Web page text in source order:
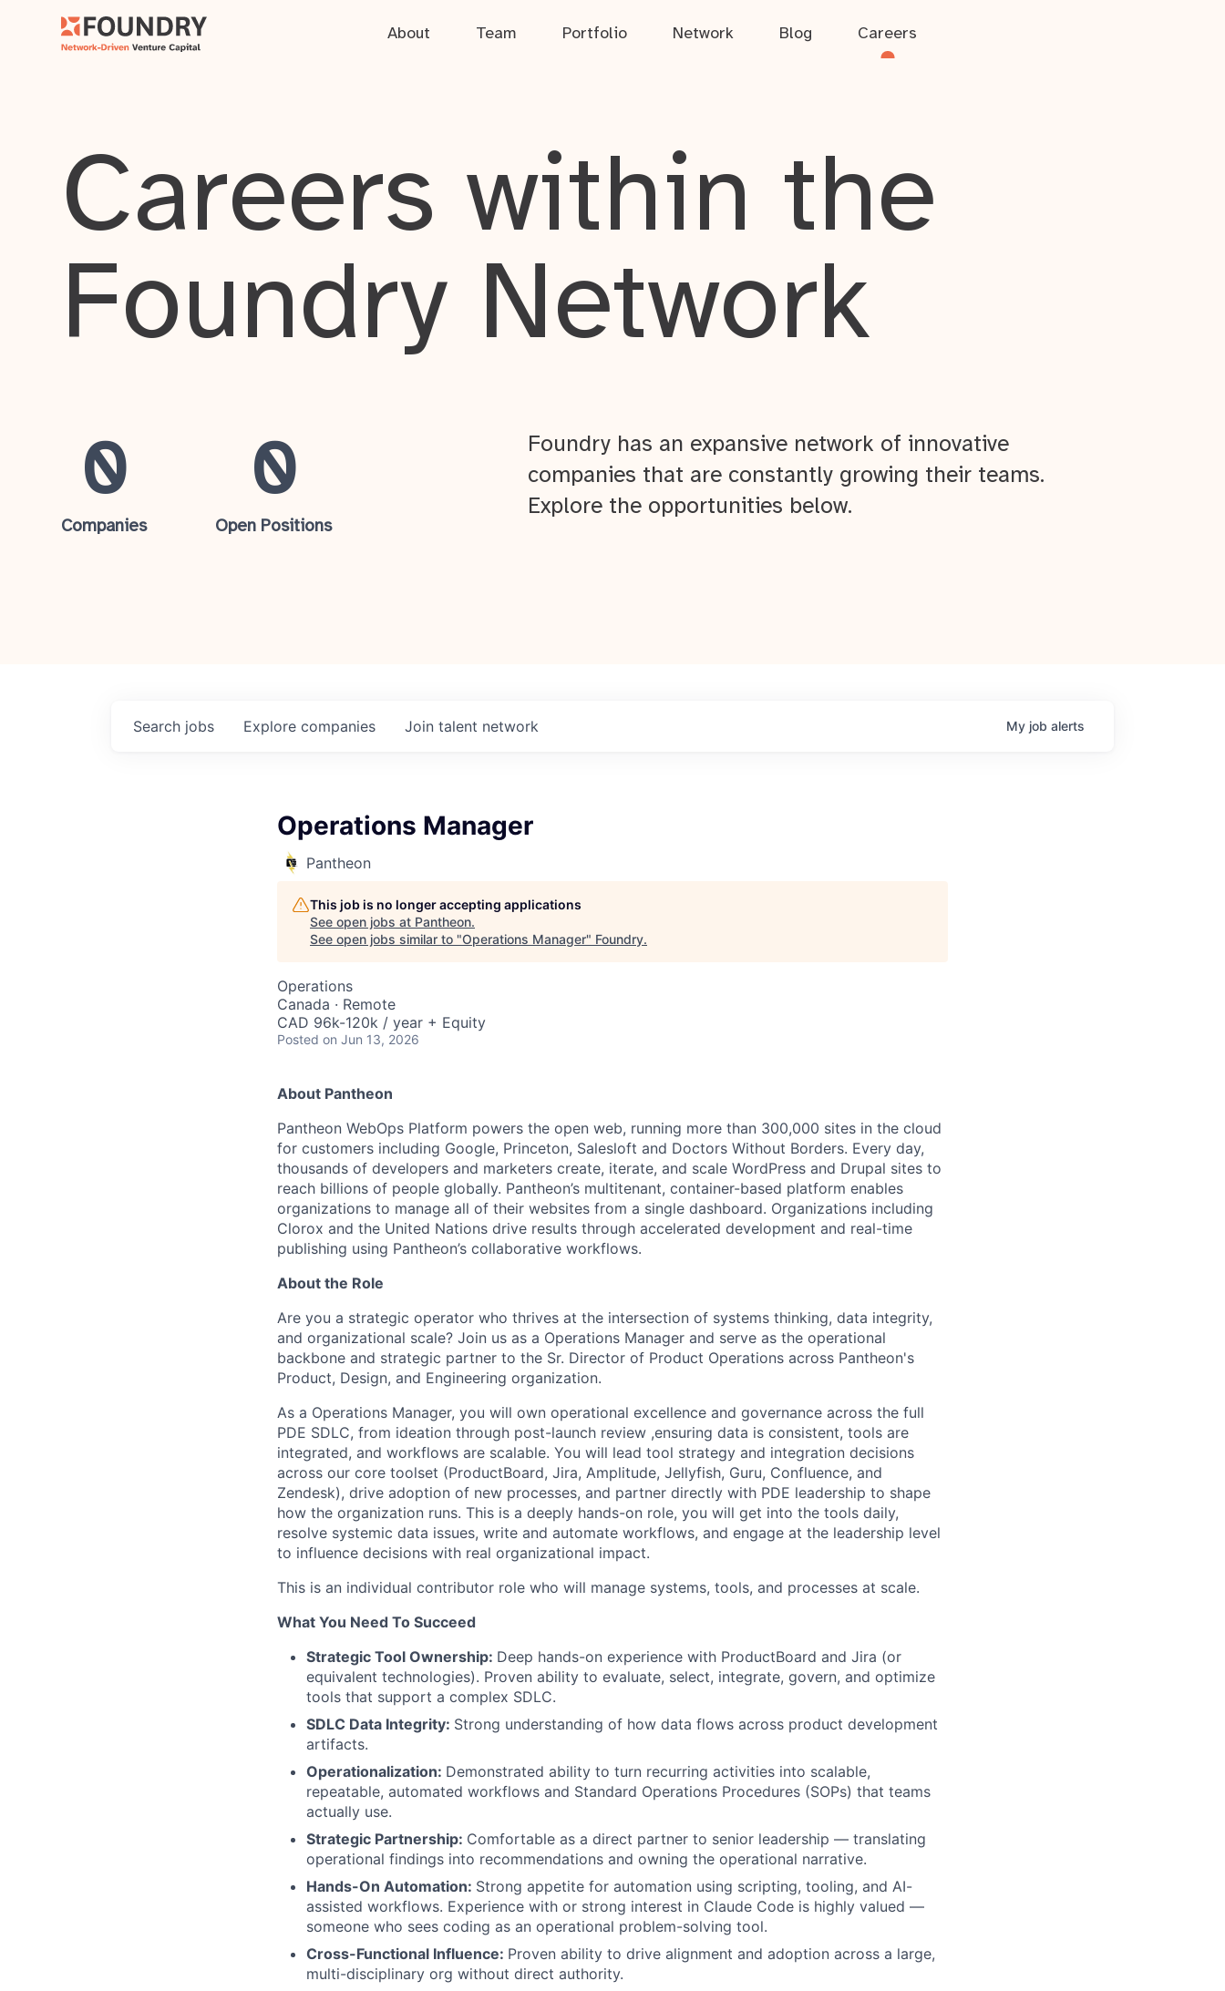
About Team Portfolio Network Blog Careers
About
Team
Portfolio
Careers within the
Foundry Network
0
Companies
0
Open Positions
Foundry has an expansive network of innovative
companies that are constantly growing their teams.
Explore the opportunities below.
Search jobs Explore companies Join talent network My job alerts
Operations Manager
Pantheon
This job is no longer accepting applications
See open jobs at Pantheon.
See open jobs similar to "Operations Manager" Foundry.
Operations
Canada · Remote
CAD 96k-120k / year + Equity
Posted on Jun 13, 2026
About Pantheon
Pantheon WebOps Platform powers the open web, running more than 300,000 sites in the cloud
for customers including Google, Princeton, Salesloft and Doctors Without Borders. Every day,
thousands of developers and marketers create, iterate, and scale WordPress and Drupal sites to
reach billions of people globally. Pantheon’s multitenant, container-based platform enables
organizations to manage all of their websites from a single dashboard. Organizations including
Clorox and the United Nations drive results through accelerated development and real-time
publishing using Pantheon’s collaborative workflows.
About the Role
Are you a strategic operator who thrives at the intersection of systems thinking, data integrity,
and organizational scale? Join us as a Operations Manager and serve as the operational
backbone and strategic partner to the Sr. Director of Product Operations across Pantheon's
Product, Design, and Engineering organization.
As a Operations Manager, you will own operational excellence and governance across the full
PDE SDLC, from ideation through post-launch review ,ensuring data is consistent, tools are
integrated, and workflows are scalable. You will lead tool strategy and integration decisions
across our core toolset (ProductBoard, Jira, Amplitude, Jellyfish, Guru, Confluence, and
Zendesk), drive adoption of new processes, and partner directly with PDE leadership to shape
how the organization runs. This is a deeply hands-on role, you will get into the tools daily,
resolve systemic data issues, write and automate workflows, and engage at the leadership level
to influence decisions with real organizational impact.
This is an individual contributor role who will manage systems, tools, and processes at scale.
What You Need To Succeed
Strategic Tool Ownership: Deep hands-on experience with ProductBoard and Jira (or
equivalent technologies). Proven ability to evaluate, select, integrate, govern, and optimize
tools that support a complex SDLC.
SDLC Data Integrity: Strong understanding of how data flows across product development
artifacts.
Operationalization: Demonstrated ability to turn recurring activities into scalable,
repeatable, automated workflows and Standard Operations Procedures (SOPs) that teams
actually use.
Strategic Partnership: Comfortable as a direct partner to senior leadership — translating
operational findings into recommendations and owning the operational narrative.
Hands-On Automation: Strong appetite for automation using scripting, tooling, and AI-
assisted workflows. Experience with or strong interest in Claude Code is highly valued —
someone who sees coding as an operational problem-solving tool.
Cross-Functional Influence: Proven ability to drive alignment and adoption across a large,
multi-disciplinary org without direct authority.